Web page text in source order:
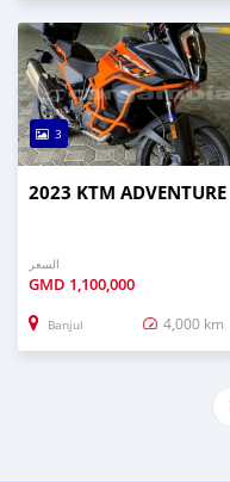
3
2023 KTM ADVENTURE
السعر
GMD 1,100,000
Banjul 4,000 km